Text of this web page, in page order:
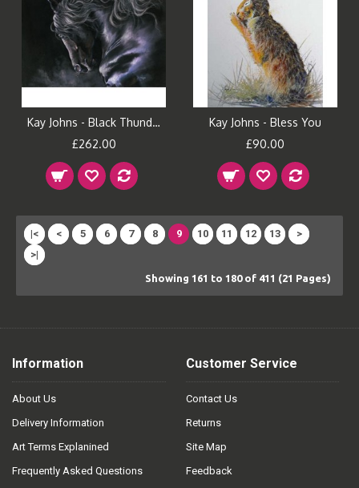
Kay Johns - Black Thunder
£262.00
Kay Johns - Bless You
£90.00
|< < 5 6 7 8 9 10 11 12 13
>
>|
Showing 161 to 180 of 411 (21 Pages)
Information
About Us
Delivery Information
Art Terms Explanined
Frequently Asked Questions
Customer Service
Contact Us
Returns
Site Map
Feedback